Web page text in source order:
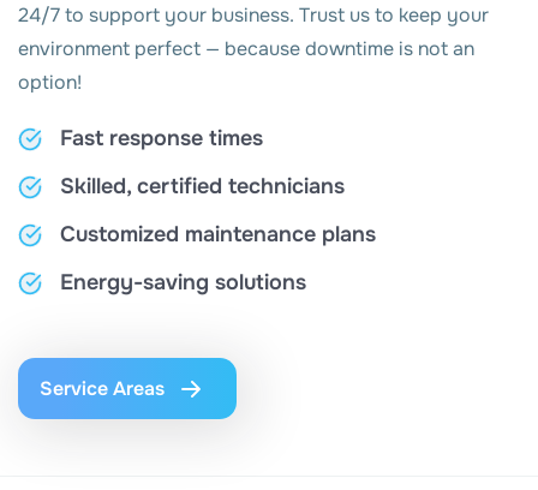
24/7 to support your business. Trust us to keep your
environment perfect — because downtime is not an
option!
Fast response times
Skilled, certified technicians
Customized maintenance plans
Energy-saving solutions
Service Areas